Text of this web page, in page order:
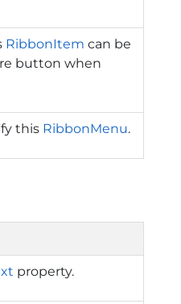
RibbonItem can be
button when
this RibbonMenu.
property.